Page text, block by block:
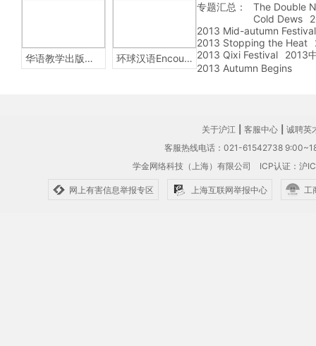
华语教学出版社Sinolingua 环球汉语Encounters
专题汇总：
The Double
Cold Dews
2013 Mid-autumn Festival
2013 Stopping the Heat
2013 Qixi Festival
2013
2013 Autumn Begins
关于沪江 客服中心
诚聘英
客服热线电话：021-61542738
学金网络科技（上海）有限公司 ICP认证：沪
网上有害信息举报专区 上海互联网举报中心 工